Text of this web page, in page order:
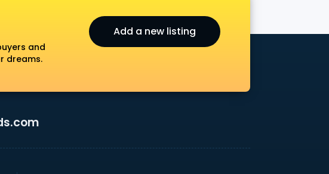
and
dreams.
Add a new listing